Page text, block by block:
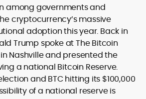
among governments and
cryptocurrency’s massive
adoption this year. Back in
Trump spoke at The Bitcoin
Nashville and presented the
a national Bitcoin Reserve.
and BTC hitting its $100,000
of a national reserve is